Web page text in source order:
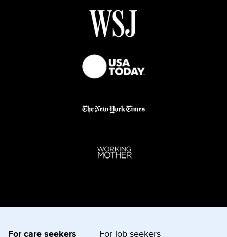
For care seekers For job seekers